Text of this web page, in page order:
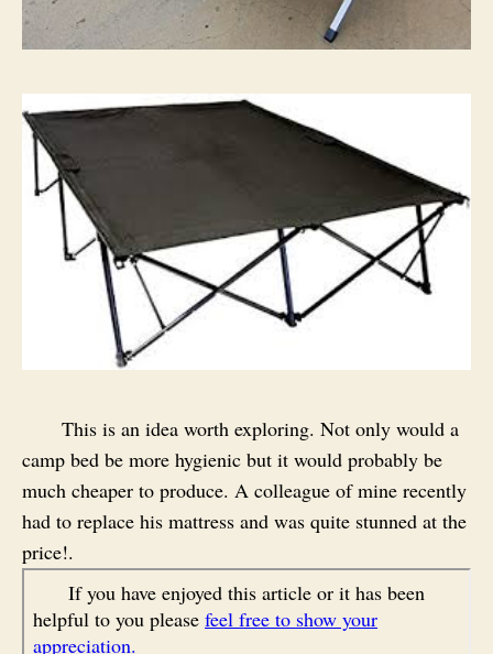
This is an idea worth exploring. Not only would a
camp bed be more hygienic but it would probably be
much cheaper to produce. A colleague of mine recently
had to replace his mattress and was quite stunned at the
price!.